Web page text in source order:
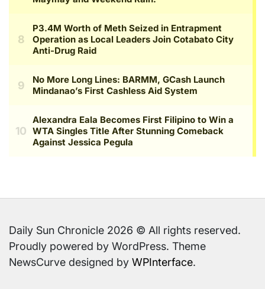
Daily Sun Chronicle 2026 © All rights reserved.
Proudly powered by WordPress. Theme
NewsCurve designed by WPInterface.